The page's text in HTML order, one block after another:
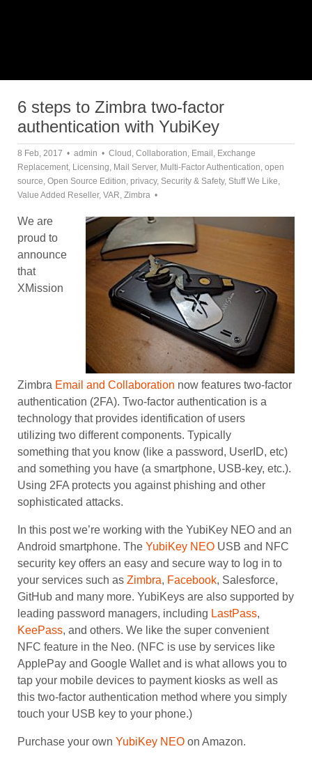
6 steps to Zimbra two-factor
authentication with YubiKey
8 Feb, 2017 admin Cloud , Collaboration, Email , Exchange
Replacement, Licensing, Mail Server, Multi-Factor Authentication, open
source, Open Source Edition, privacy, Security & Safety, Stuff We Like,
Value Added Reseller, VAR, Zimbra
We are
proud to
announce
that
XMission
Zimbra Email and Collaboration now features two-factor
authentication (2FA). Two-factor authentication is a
technology that provides identification of users
utilizing two different components. Typically
something that you know (like a password, UserID, etc)
and something you have (a smartphone, USB-key, etc.).
Using 2FA protects you against phishing and other
sophisticated attacks.
In this post we’re working with the YubiKey NEO and an
Android smartphone. The YubiKey NEO USB and NFC
security key offers an easy and secure way to log in to
your services such as Zimbra, Facebook, Salesforce,
GitHub and many more. YubiKeys are also supported by
leading password managers, including LastPass,
KeePass, and others. We like the super convenient
NFC feature in the Neo. (NFC is use by services like
ApplePay and Google Wallet and is what allows you to
tap your mobile devices to payment kiosks as well as
this two-factor authentication method where you simply
touch your USB key to your phone.)
Purchase your own YubiKey NEO on Amazon.